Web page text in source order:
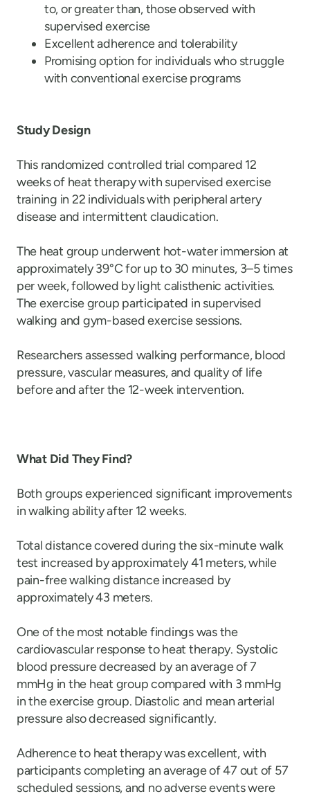
to, or greater than, those observed with
supervised exercise
Excellent adherence and tolerability
Promising option for individuals who struggle
with conventional exercise programs
Study Design
This randomized controlled trial compared 12
weeks of heat therapy with supervised exercise
training in 22 individuals with peripheral artery
disease and intermittent claudication.
The heat group underwent hot-water immersion at
approximately 39°C for up to 30 minutes, 3–5 times
per week, followed by light calisthenic activities.
The exercise group participated in supervised
walking and gym-based exercise sessions.
Researchers assessed walking performance, blood
pressure, vascular measures, and quality of life
before and after the 12-week intervention.
What Did They Find?
Both groups experienced significant improvements
in walking ability after 12 weeks.
Total distance covered during the six-minute walk
test increased by approximately 41 meters, while
pain-free walking distance increased by
approximately 43 meters.
One of the most notable findings was the
cardiovascular response to heat therapy. Systolic
blood pressure decreased by an average of 7
mmHg in the heat group compared with 3 mmHg
in the exercise group. Diastolic and mean arterial
pressure also decreased significantly.
Adherence to heat therapy was excellent, with
participants completing an average of 47 out of 57
scheduled sessions, and no adverse events were